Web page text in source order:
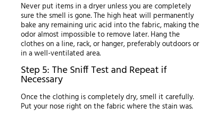
Never put items in a dryer unless you are completely
sure the smell is gone. The high heat will permanently
bake any remaining uric acid into the fabric, making the
odor almost impossible to remove later. Hang the
clothes on a line, rack, or hanger, preferably outdoors or
in a well-ventilated area.
Step 5: The Sniff Test and Repeat if
Necessary
Once the clothing is completely dry, smell it carefully.
Put your nose right on the fabric where the stain was.